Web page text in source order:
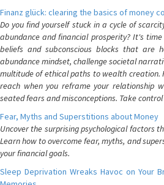
Finanz glück: clearing the basics of money
Do you find yourself stuck in a cycle of
abundance and financial prosperity? It's
beliefs and subconscious blocks that are
abundance mindset, challenge societal
multitude of ethical paths to wealth creation.
reach when you reframe your relationship
seated fears and misconceptions. Take
Fear, Myths and Superstitions about Money
Uncover the surprising psychological factors
Learn how to overcome fear, myths, and
your financial goals.
Sleep Deprivation Wreaks Havoc on Your